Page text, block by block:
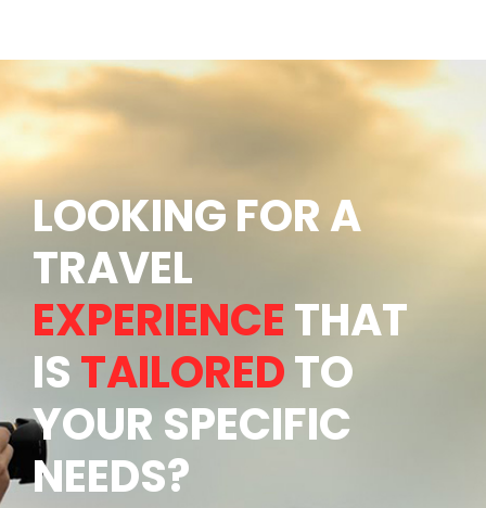
LOOKING FOR A
TRAVEL
EXPERIENCETHAT
ISTAILOREDTO
YOUR SPECIFIC
NEEDS?